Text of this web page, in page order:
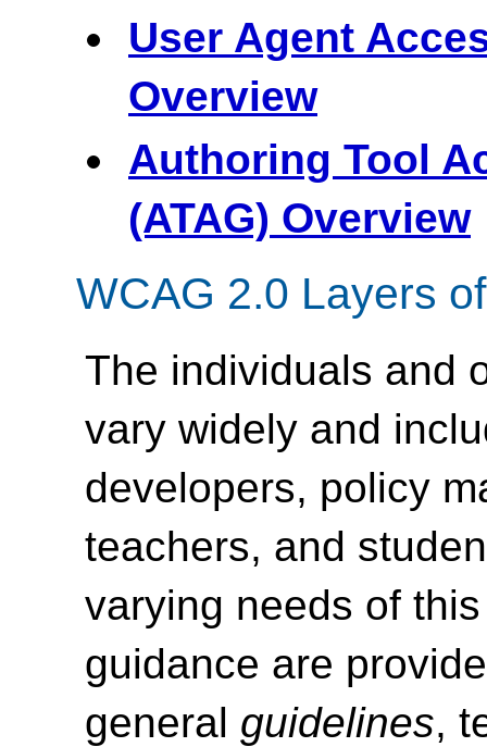
User Agent
Overview
Authoring Tool
(ATAG) Overview
WCAG 2.0 Layers
The individuals and
vary widely and
developers, policy
teachers, and
varying needs of
guidance are
general guidelines,